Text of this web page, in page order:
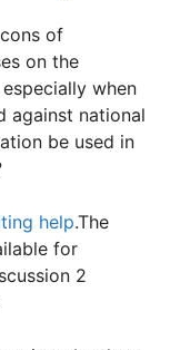
of
on the
when
against national
be used in
help.The
for
2